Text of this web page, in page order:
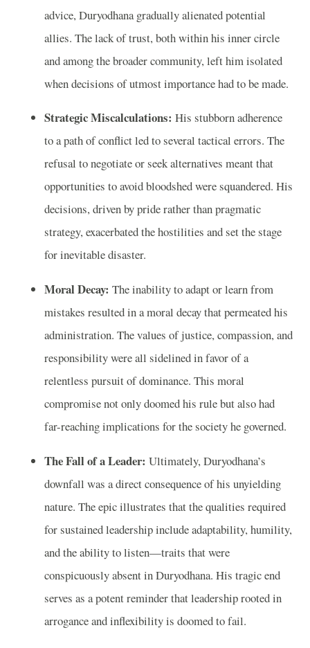
advice, Duryodhana gradually alienated potential
allies. The lack of trust, both within his inner circle
and among the broader community, left him isolated
when decisions of utmost importance had to be made.
Strategic Miscalculations: His stubborn adherence
to a path of conflict led to several tactical errors. The
refusal to negotiate or seek alternatives meant that
opportunities to avoid bloodshed were squandered. His
decisions, driven by pride rather than pragmatic
strategy, exacerbated the hostilities and set the stage
for inevitable disaster.
Moral Decay: The inability to adapt or learn from
mistakes resulted in a moral decay that permeated his
administration. The values of justice, compassion, and
responsibility were all sidelined in favor of a
relentless pursuit of dominance. This moral
compromise not only doomed his rule but also had
far-reaching implications for the society he governed.
The Fall of a Leader: Ultimately, Duryodhana’s
downfall was a direct consequence of his unyielding
nature. The epic illustrates that the qualities required
for sustained leadership include adaptability, humility,
and the ability to listen—traits that were
conspicuously absent in Duryodhana. His tragic end
serves as a potent reminder that leadership rooted in
arrogance and inflexibility is doomed to fail.